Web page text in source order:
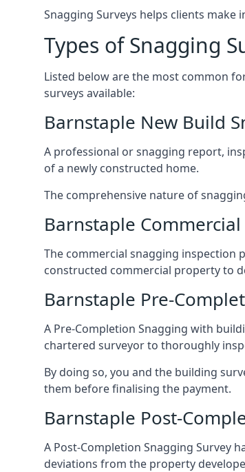
Snagging Surveys helps clients
Types of Snagging
Listed below are the most common
surveys available:
Barnstaple New Build
A professional or snagging report,
of a newly constructed home.
The comprehensive nature of
Barnstaple
The commercial snagging inspection
constructed commercial property to
Barnstaple Pre-
A Pre-Completion Snagging with
chartered surveyor to thoroughly
By doing so, you and the building
them before finalising the payment.
Barnstaple Post-
A Post-Completion Snagging Survey
deviations from the property